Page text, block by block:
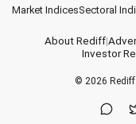
Market IndicesSectoral
About Rediff|
Investor
© 2026